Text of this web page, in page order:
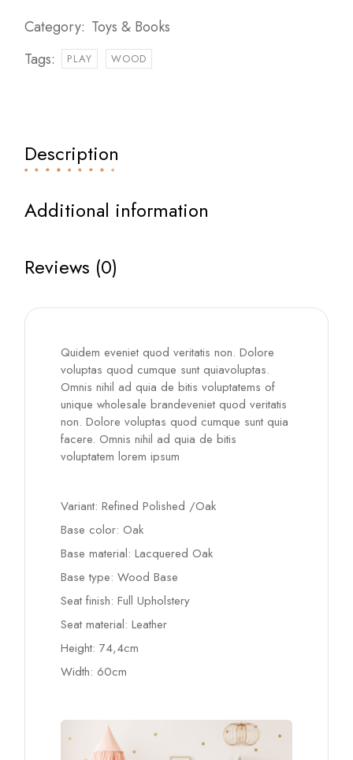
Category: Toys & Books
Tags:
PLAY WOOD
Description
Additional information
Reviews (0)
Quidem eveniet quod veritatis non. Dolore
voluptas quod cumque sunt quiavoluptas.
Omnis nihil ad quia de bitis voluptatems of
unique wholesale brandeveniet quod veritatis
non. Dolore voluptas quod cumque sunt quia
facere. Omnis nihil ad quia de bitis
voluptatem lorem ipsum
Variant: Refined Polished /Oak
Base color: Oak
Base material: Lacquered Oak
Base type: Wood Base
Seat finish: Full Upholstery
Seat material: Leather
Height: 74,4cm
Width: 60cm